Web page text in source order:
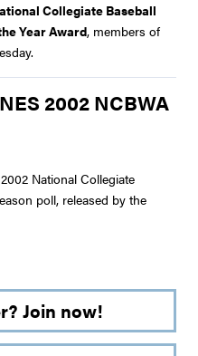
Collegiate Baseball
Year Award, members of
2002 NCBWA
National Collegiate
poll, released by the
Join now!